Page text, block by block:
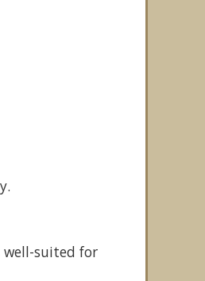
suited for